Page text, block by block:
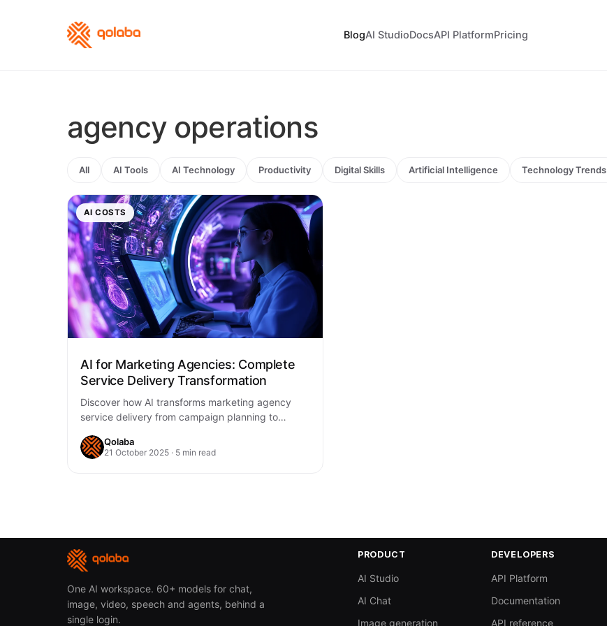
BlogAI StudioDocsAPI PlatformPricing
agency operations
All AI Tools AI Technology Productivity Digital Skills Artificial Intelligence Technology Trends
AI COSTS
AI for Marketing Agencies: Complete
Service Delivery Transformation
Discover how AI transforms marketing agency
service delivery from campaign planning to
strategies for implementing AI tools to…
Qolaba
21 October 2025 · 5 min read
One AI workspace. 60+ models for chat,
image, video, speech and agents, behind a
single login.
PRODUCT
AI Studio
AI Chat
Image generation
DEVELOPERS
API Platform
Documentation
API reference